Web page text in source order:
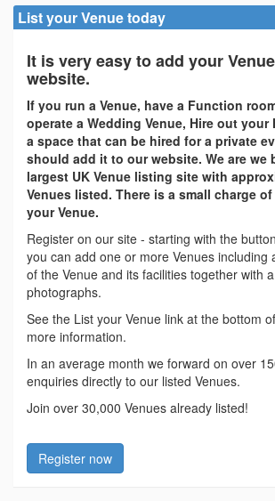
List your Venue today
It is very easy to add your
website.
If you run a Venue, have a Function
operate a Wedding Venue, Hire out
a space that can be hired for a private
should add it to our website. We are we
largest UK Venue listing site with
Venues listed. There is a small charge
your Venue.
Register on our site - starting with the
you can add one or more Venues including
of the Venue and its facilities together with
photographs.
See the List your Venue link at the bottom
more information.
In an average month we forward on over
enquiries directly to our listed Venues.
Join over 30,000 Venues already listed!
Register now